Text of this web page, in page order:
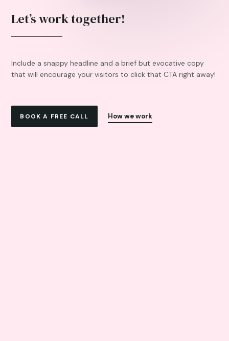
Let’s work together!
Include a snappy headline and a brief but evocative copy
that will encourage your visitors to click that CTA right away!
BOOK A FREE CALL How we work